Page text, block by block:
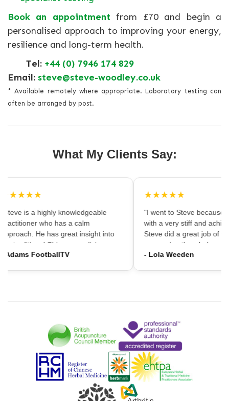
Book an appointment from £70 and begin a
personalised approach to improving your energy,
resilience and long-term health.
Tel: +44 (0) 7946 174 829
Email: steve@steve-woodley.co.uk
* Available remotely where appropriate. Laboratory testing can
often be arranged by post.
What My Clients Say:
★★★★★
"Steve is a highly knowledgeable
practitioner who has a calm
approach. He has great insight into
the traditional Chinese medicine
framework which can provide a
- Adams FootballTV
★★★★★
"I went to Steve because
with a very stiff and
Steve did a great job of
massaging the whole
using accupuncture to
- Lola Weeden